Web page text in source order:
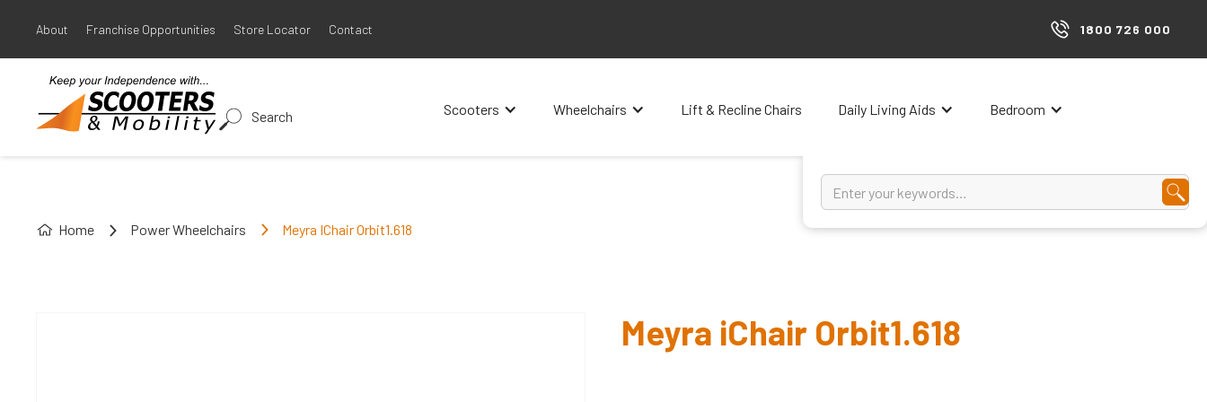
About Franchise Opportunities Store Locator Contact 1800 726 000
Scooters Wheelchairs Lift & Recline Chairs Daily Living Aids Bedroom
Search
Home Power Wheelchairs Meyra IChair Orbit1.618
Meyra iChair Orbit1.618